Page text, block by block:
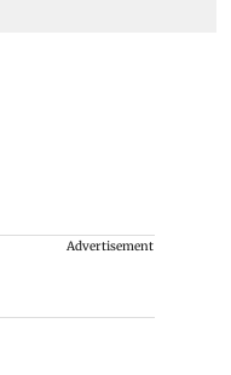
Advertisement